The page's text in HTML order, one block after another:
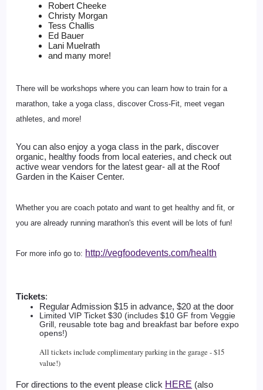
Robert Cheeke
Christy Morgan
Tess Challis
Ed Bauer
Lani Muelrath
and many more!
There will be workshops where you can learn how to train for a
marathon, take a yoga class, discover Cross-Fit, meet vegan
athletes, and more!
You can also enjoy a yoga class in the park, discover
organic, healthy foods from local eateries, and check out
active wear vendors for the latest gear- all at the Roof
Garden in the Kaiser Center.
Whether you are coach potato and want to get healthy and fit, or
you are already running marathon's this event will be lots of fun!
For more info go to: http://vegfoodevents.com/health
Tickets:
Regular Admission $15 in advance, $20 at the door
Limited VIP Ticket $30 (includes $10 GF from Veggie
Grill, reusable tote bag and breakfast bar before expo
opens!)
All tickets include complimentary parking in the garage - $15
value!)
For directions to the event please click HERE (also